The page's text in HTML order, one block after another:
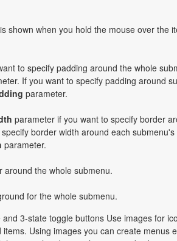
shown when you hold the mouse over the
to specify padding around the whole
If you want to specify padding around
parameter.
parameter if you want to specify border
border width around each submenu's
parameter.
the whole submenu.
for the whole submenu.
3-state toggle buttons Use images for
Using images you can create menus